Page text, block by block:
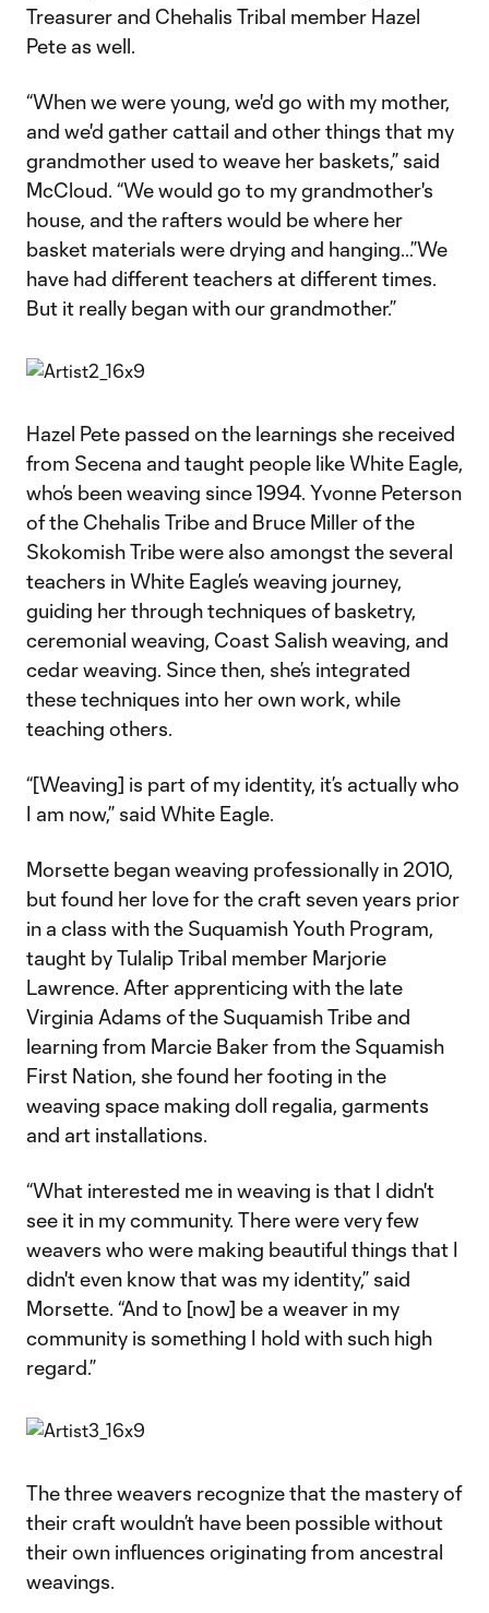
Treasurer and Chehalis Tribal member Hazel
Pete as well.
“When we were young, we'd go with my mother,
and we'd gather cattail and other things that my
grandmother used to weave her baskets,” said
McCloud. “We would go to my grandmother's
house, and the rafters would be where her
basket materials were drying and hanging…”We
have had different teachers at different times.
But it really began with our grandmother.”
Hazel Pete passed on the learnings she received
from Secena and taught people like White Eagle,
who’s been weaving since 1994. Yvonne Peterson
of the Chehalis Tribe and Bruce Miller of the
Skokomish Tribe were also amongst the several
teachers in White Eagle’s weaving journey,
guiding her through techniques of basketry,
ceremonial weaving, Coast Salish weaving, and
cedar weaving. Since then, she’s integrated
these techniques into her own work, while
teaching others.
“[Weaving] is part of my identity, it’s actually who
I am now,” said White Eagle.
Morsette began weaving professionally in 2010,
but found her love for the craft seven years prior
in a class with the Suquamish Youth Program,
taught by Tulalip Tribal member Marjorie
Lawrence. After apprenticing with the late
Virginia Adams of the Suquamish Tribe and
learning from Marcie Baker from the Squamish
First Nation, she found her footing in the
weaving space making doll regalia, garments
and art installations.
“What interested me in weaving is that I didn't
see it in my community. There were very few
weavers who were making beautiful things that I
didn't even know that was my identity,” said
Morsette. “And to [now] be a weaver in my
community is something I hold with such high
regard.”
The three weavers recognize that the mastery of
their craft wouldn’t have been possible without
their own influences originating from ancestral
weavings.